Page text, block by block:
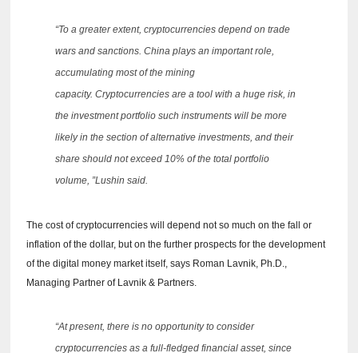
“To a greater extent, cryptocurrencies depend on trade
wars and sanctions.China plays an important role,
accumulating most of the mining
capacity.Cryptocurrencies are a tool with a huge risk, in
the investment portfolio such instruments will be more
likely in the section of alternative investments, and their
share should not exceed 10% of the total portfolio
volume, ”Lushin said.
The cost of cryptocurrencies will depend not so much on the fall or
inflation of the dollar, but on the further prospects for the development
of the digital money market itself, says Roman Lavnik, Ph.D.,
Managing Partner of Lavnik & Partners.
“At present, there is no opportunity to consider
cryptocurrencies as a full-fledged financial asset, since